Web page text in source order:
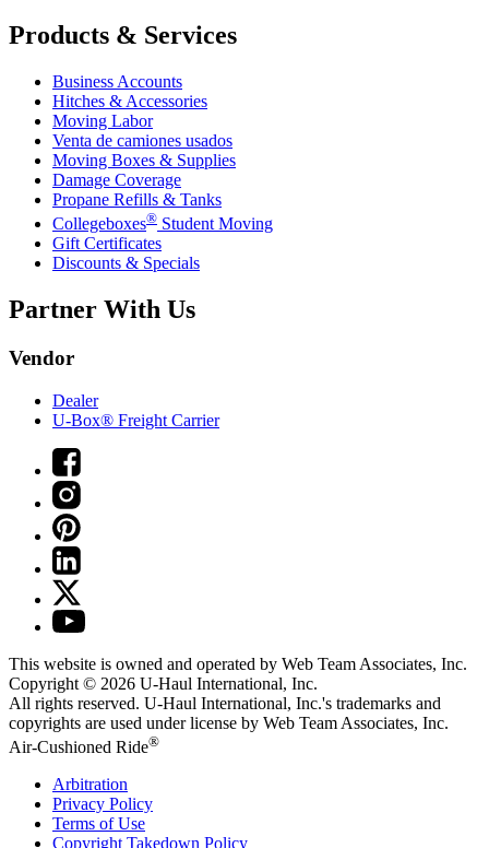
Products & Services
Business Accounts
Hitches & Accessories
Moving Labor
Venta de camiones usados
Moving Boxes & Supplies
Damage Coverage
Propane Refills & Tanks
Collegeboxes® Student Moving
Gift Certificates
Discounts & Specials
Partner With Us
Vendor
Dealer
U-Box® Freight Carrier
This website is owned and operated by Web Team Associates, Inc.
Copyright © 2026 U-Haul International, Inc.
All rights reserved. U-Haul International, Inc.'s trademarks and
copyrights are used under license by Web Team Associates, Inc.
Air-Cushioned Ride®
Arbitration
Privacy Policy
Terms of Use
Copyright Takedown Policy